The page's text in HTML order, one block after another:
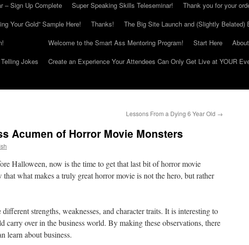
– Sign Up Complete
Super Speaking Skills Teleseminar!
Thank you for your
Your Gold” Sample Here!
Thanks!
The Big Site Launch and (Slightly Belated)
Jokes
Welcome to the Smart Ass Mentoring Program! Start Here About
Create an Experience Your Attendees Can Only Get Live at YOUR
Lessons From a Dying 6 Year Old →
Acumen of Horror Movie Monsters
Halloween, now is the time to get that last bit of horror movie
what makes a truly great horror movie is not the hero, but rather
strengths, weaknesses, and character traits. It is interesting to
carry over in the business world. By making these observations, there
learn about business.